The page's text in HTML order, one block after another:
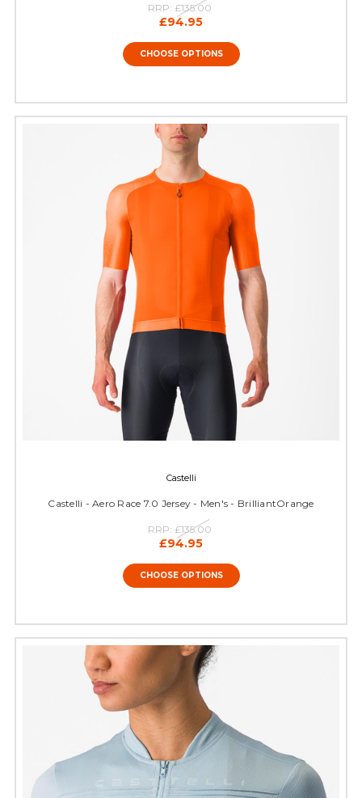
RRP: £135.00
£94.95
CHOOSE OPTIONS
Castelli
Castelli - Aero Race 7.0 Jersey - Men's - BrilliantOrange
RRP: £135.00
£94.95
CHOOSE OPTIONS